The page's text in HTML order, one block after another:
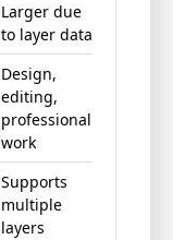
Larger due
to layer data
Design,
editing,
professional
work
Supports
multiple
layers